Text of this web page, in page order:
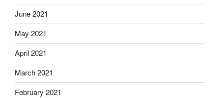
June 2021
May 2021
April 2021
March 2021
February 2021